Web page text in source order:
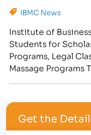
IBMC News
Institute of
Students for
Programs, Legal
Massage Programs
Wednesday,
"spooktacular"
to wear a …
Get the